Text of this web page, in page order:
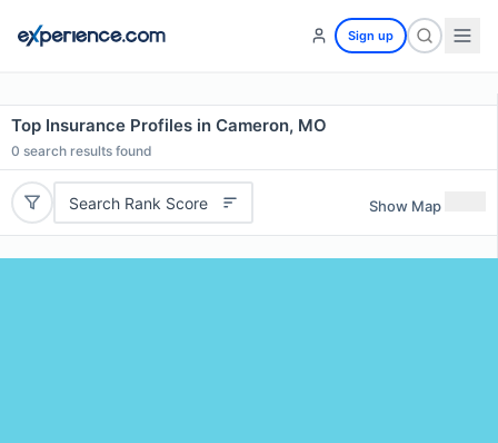
Sign up
Top Insurance Profiles in Cameron, MO
0 search results found
Search Rank Score Show Map